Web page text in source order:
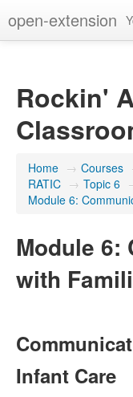
open-extension
Rockin'
Home → Courses
RATIC → Topic 6
Module 6:
Module 6:
with
Infant Care